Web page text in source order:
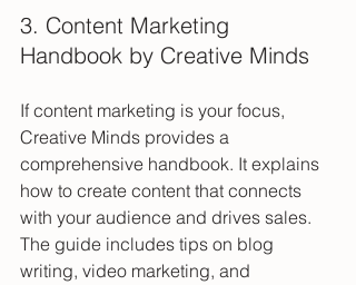
3. Content Marketing
Handbook by Creative Minds
If content marketing is your focus,
Creative Minds provides a
comprehensive handbook. It explains
how to create content that connects
with your audience and drives sales.
The guide includes tips on blog
writing, video marketing, and